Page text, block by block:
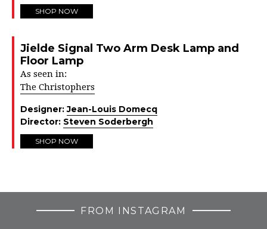
SHOP NOW
Jielde Signal Two Arm Desk Lamp and
Floor Lamp
As seen in:
The Christophers
Designer:Jean-Louis Domecq
Director: Steven Soderbergh
SHOP NOW
FROM INSTAGRAM